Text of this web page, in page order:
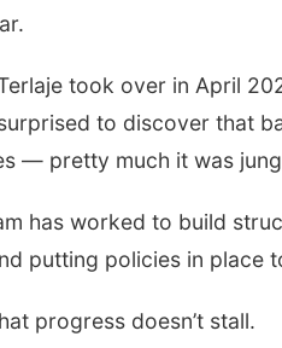
took over in April
to discover that
— pretty much it was
has worked to build
putting policies in place
progress doesn’t stall.